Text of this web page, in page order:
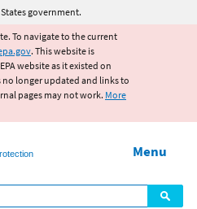
content
government.
To navigate to the current
. This website is
website as it existed on
no longer updated and links to
pages may not work. More
Menu